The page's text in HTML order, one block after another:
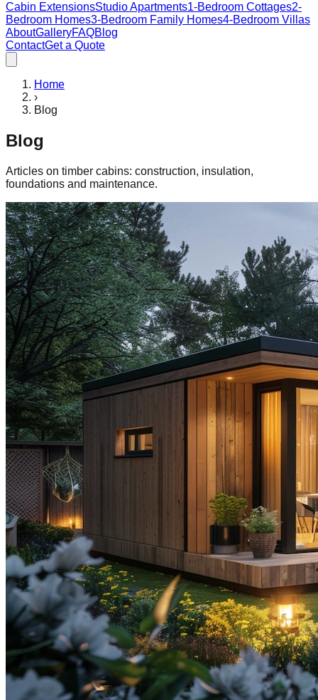
Cabin ExtensionsStudio Apartments1-Bedroom Cottages2-
Bedroom Homes3-Bedroom Family Homes4-Bedroom Villas
AboutGalleryFAQBlog
ContactGet a Quote
Home
›
Blog
Blog
Articles on timber cabins: construction, insulation,
foundations and maintenance.